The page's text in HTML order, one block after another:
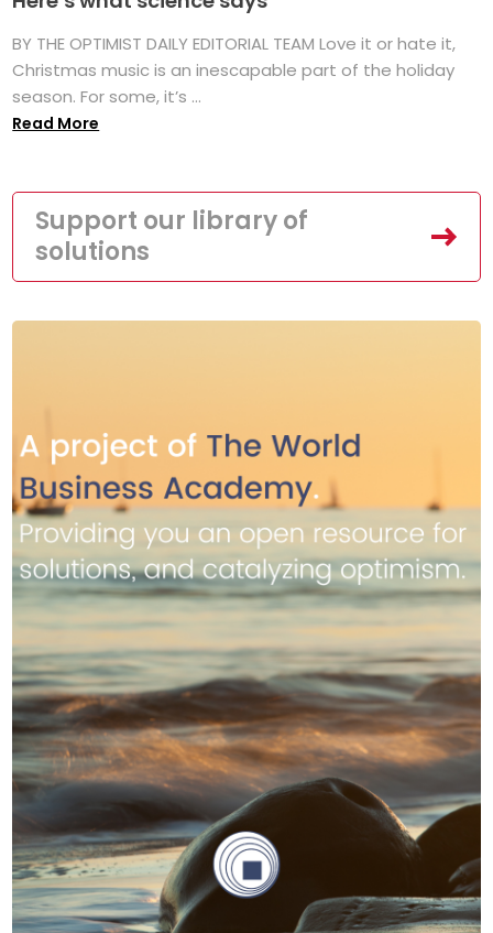
BY THE OPTIMIST DAILY EDITORIAL TEAM Love it or hate it,
Christmas music is an inescapable part of the holiday
season. For some, it’s ...
Read More
Support our library of
solutions